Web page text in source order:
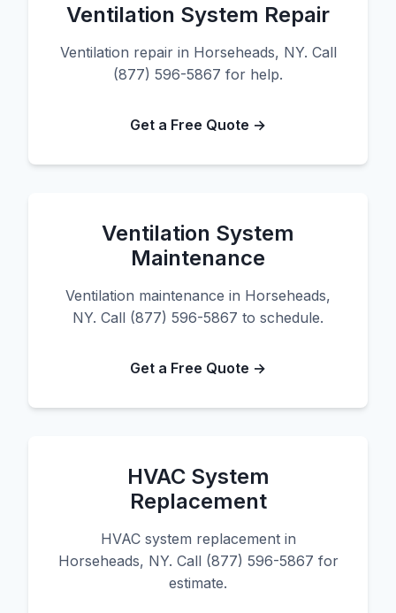
Ventilation System Repair
Ventilation repair in Horseheads, NY. Call
(877) 596-5867 for help.
Get a Free Quote →
Ventilation System
Maintenance
Ventilation maintenance in Horseheads,
NY. Call (877) 596-5867 to schedule.
Get a Free Quote →
HVAC System
Replacement
HVAC system replacement in
Horseheads, NY. Call (877) 596-5867 for
estimate.